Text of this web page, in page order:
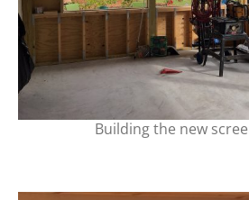
Building the new